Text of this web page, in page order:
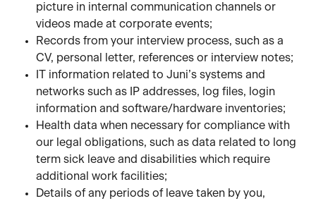
picture in internal communication channels or
videos made at corporate events;
Records from your interview process, such as a
CV, personal letter, references or interview notes;
IT information related to Juni’s systems and
networks such as IP addresses, log files, login
information and software/hardware inventories;
Health data when necessary for compliance with
our legal obligations, such as data related to long
term sick leave and disabilities which require
additional work facilities;
Details of any periods of leave taken by you,